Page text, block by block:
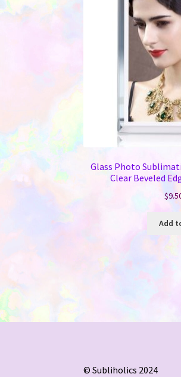
Glass Photo
Clear Beveled
$
Add
© Subliholics 2024